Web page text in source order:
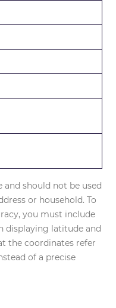
and should not be used
or household. To
you must include
displaying latitude and
the coordinates refer
of a precise